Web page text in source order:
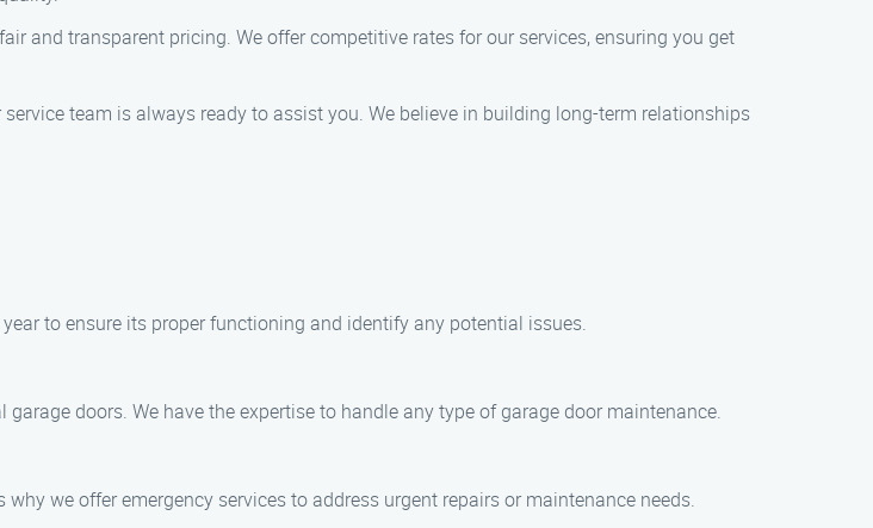
and transparent pricing. We offer competitive rates for our services, ensuring you get
team is always ready to assist you. We believe in building long-term relationships
to ensure its proper functioning and identify any potential issues.
doors. We have the expertise to handle any type of garage door maintenance.
we offer emergency services to address urgent repairs or maintenance needs.